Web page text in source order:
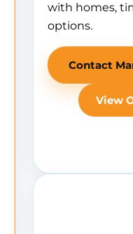
with homes,
options.
Contact
View